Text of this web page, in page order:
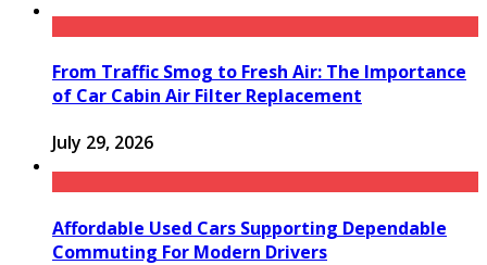
From Traffic Smog to Fresh Air: The Importance
of Car Cabin Air Filter Replacement
July 29, 2026
Affordable Used Cars Supporting Dependable
Commuting For Modern Drivers